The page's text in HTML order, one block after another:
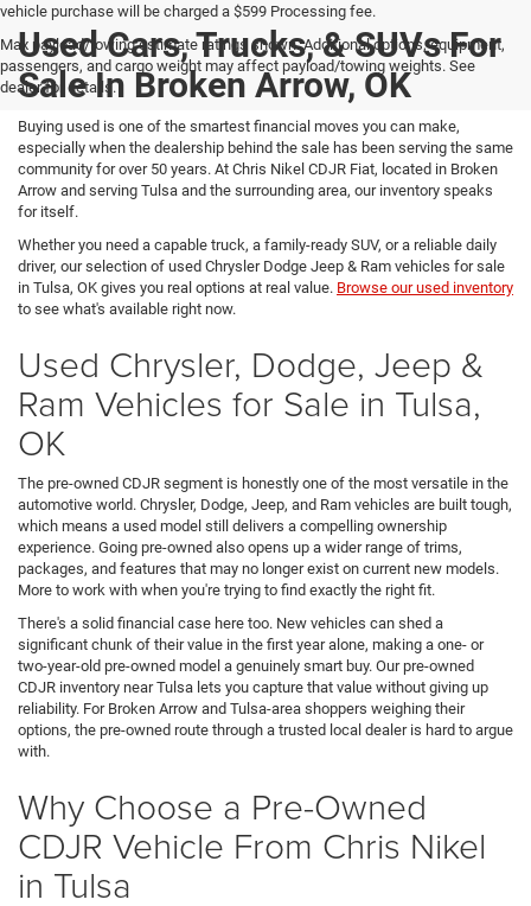
vehicle purchase will be charged a $599 Processing fee.
Max payload/towing estimate ratings shown. Additional options, equipment,
passengers, and cargo weight may affect payload/towing weights. See
dealer for details.
Used Cars, Trucks, & SUVs For
Sale In Broken Arrow, OK
Buying used is one of the smartest financial moves you can make,
especially when the dealership behind the sale has been serving the same
community for over 50 years. At Chris Nikel CDJR Fiat, located in Broken
Arrow and serving Tulsa and the surrounding area, our inventory speaks
for itself.
Whether you need a capable truck, a family-ready SUV, or a reliable daily
driver, our selection of used Chrysler Dodge Jeep & Ram vehicles for sale
in Tulsa, OK gives you real options at real value. Browse our used inventory
to see what's available right now.
Used Chrysler, Dodge, Jeep &
Ram Vehicles for Sale in Tulsa,
OK
The pre-owned CDJR segment is honestly one of the most versatile in the
automotive world. Chrysler, Dodge, Jeep, and Ram vehicles are built tough,
which means a used model still delivers a compelling ownership
experience. Going pre-owned also opens up a wider range of trims,
packages, and features that may no longer exist on current new models.
More to work with when you're trying to find exactly the right fit.
There's a solid financial case here too. New vehicles can shed a
significant chunk of their value in the first year alone, making a one- or
two-year-old pre-owned model a genuinely smart buy. Our pre-owned
CDJR inventory near Tulsa lets you capture that value without giving up
reliability. For Broken Arrow and Tulsa-area shoppers weighing their
options, the pre-owned route through a trusted local dealer is hard to argue
with.
Why Choose a Pre-Owned
CDJR Vehicle From Chris Nikel
in Tulsa